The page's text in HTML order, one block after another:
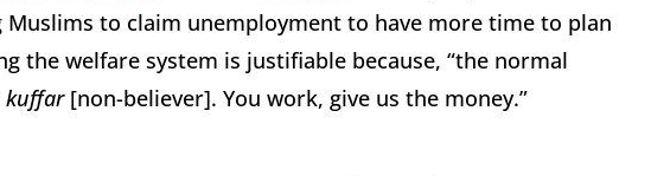
to claim unemployment to have more time to plan
the welfare system is justifiable because, “the normal
kuffar[non-believer]. You work, give us the money.”